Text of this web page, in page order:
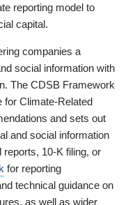
reporting model to
capital.
companies a
social information with
The CDSB Framework
for Climate-Related
and sets out
and social information
10-K filing, or
for reporting
technical guidance on
as well as wider